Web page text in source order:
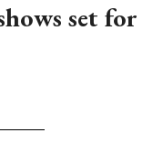
set for